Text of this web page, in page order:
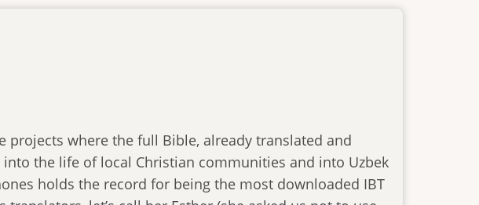
where the full Bible, already translated and
the life of local Christian communities and into Uzbek
holds the record for being the most downloaded IBT